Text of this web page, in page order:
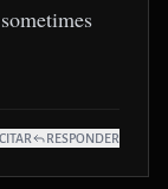
CITAR RESPONDER